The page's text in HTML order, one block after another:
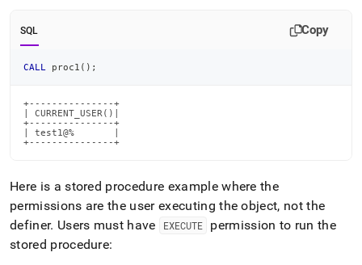
SQL Copy
CALL proc1 ( ) ;
+---------------+
| CURRENT_USER()|
+---------------+
| test1@%       |
+---------------+
Here is a stored procedure example where the
permissions are the user executing the object, not the
definer. Users must have EXECUTE
permission to run the
stored procedure: